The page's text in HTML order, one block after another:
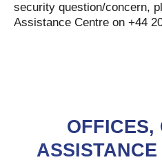
security question/concern,
Assistance Centre on +44
OFFICES,